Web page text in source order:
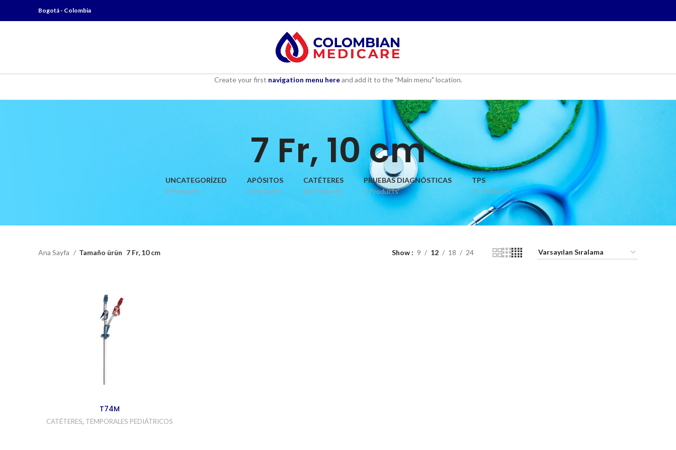
Bogotá - Colombia
Create your first navigation menu hereand add it to the "Main menu" location.
7 Fr, 10 cm
UNCATEGORIZED
0 Products
APÓSITOS
0 Products
CATÉTERES
40 Products
PRUEBAS DIAGNÓSTICAS
2 Products
TPS
11 Products
Ana Sayfa Tamaño ürün 7 Fr, 10 cm Show 9 12 18 24
T74M
CATÉTERES, TEMPORALES PEDIÁTRICOS